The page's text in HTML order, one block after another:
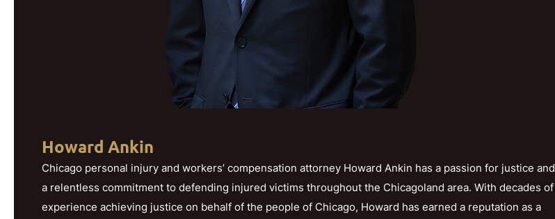
Howard Ankin
Chicago personal injury and workers’ compensation attorney Howard Ankin has a passion for justice and
a relentless commitment to defending injured victims throughout the Chicagoland area. With decades of
experience achieving justice on behalf of the people of Chicago, Howard has earned a reputation as a